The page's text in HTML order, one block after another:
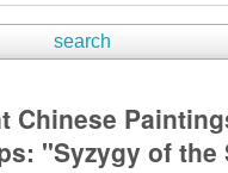
Chinese
"Syzygy of the